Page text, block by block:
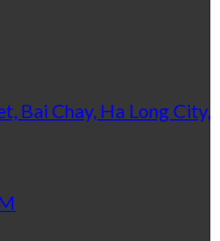
Bai Chay, Ha Long City,